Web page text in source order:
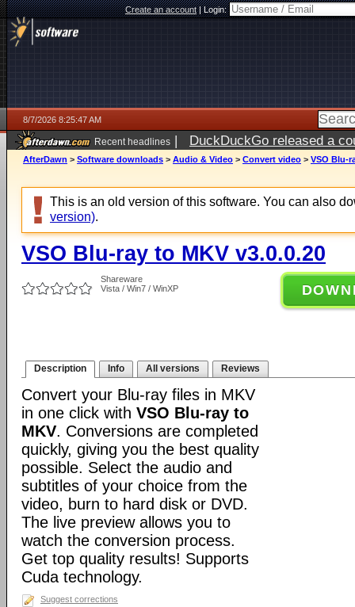
Create an account|Login:
8/7/2026 8:25:47 AM
Recent headlines | DuckDuckGo released a
ago
AfterDawn > Software downloads > Audio & Video > Convert video > VSO Blu-
This is an old version of this software. You can also
version).
VSO Blu-ray to MKV v3.0.0.20
Shareware
Vista / Win7 / WinXP
Description Info All versions Reviews
Convert your Blu-ray files in MKV
in one click with VSO Blu-ray to
MKV. Conversions are completed
quickly, giving you the best quality
possible. Select the audio and
subtitles of your choice from the
video, burn to hard disk or DVD.
The live preview allows you to
watch the conversion process.
Get top quality results! Supports
Cuda technology.
Suggest corrections